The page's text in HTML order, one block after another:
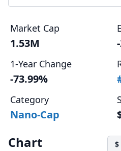
Market Cap
1.53M
1-Year Change
-73.99%
Category
Nano-Cap
Chart $